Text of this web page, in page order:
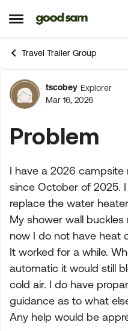
Open Side Menu
Skip to content
Travel Trailer Group
Forum
tscobey Explorer
Mar 16, 2026
Problem
I have a 2026 campsite
since October of 2025.
replace the water
My shower wall
now I do not have heat
It worked for a while.
automatic it would still
cold air. I do have
guidance as to what
Any help would be